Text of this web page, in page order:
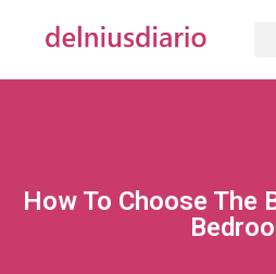
How To Choose The